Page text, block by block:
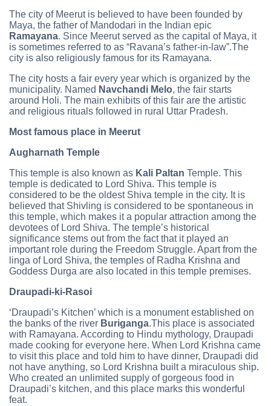
The city of Meerut is believed to have been founded by
Maya, the father of Mandodari in the Indian epic
Ramayana. Since Meerut served as the capital of Maya, it
is sometimes referred to as “Ravana’s father-in-law”.The
city is also religiously famous for its Ramayana.
The city hosts a fair every year which is organized by the
municipality. Named Navchandi Melo, the fair starts
around Holi. The main exhibits of this fair are the artistic
and religious rituals followed in rural Uttar Pradesh.
Most famous place in Meerut
Augharnath Temple
This temple is also known as Kali Paltan Temple. This
temple is dedicated to Lord Shiva. This temple is
considered to be the oldest Shiva temple in the city. It is
believed that Shivling is considered to be spontaneous in
this temple, which makes it a popular attraction among the
devotees of Lord Shiva. The temple’s historical
significance stems out from the fact that it played an
important role during the Freedom Struggle. Apart from the
linga of Lord Shiva, the temples of Radha Krishna and
Goddess Durga are also located in this temple premises.
Draupadi-ki-Rasoi
‘Draupadi’s Kitchen’ which is a monument established on
the banks of the river Buriganga.This place is associated
with Ramayana. According to Hindu mythology, Draupadi
made cooking for everyone here. When Lord Krishna came
to visit this place and told him to have dinner, Draupadi did
not have anything, so Lord Krishna built a miraculous ship.
Who created an unlimited supply of gorgeous food in
Draupadi’s kitchen, and this place marks this wonderful
feat.